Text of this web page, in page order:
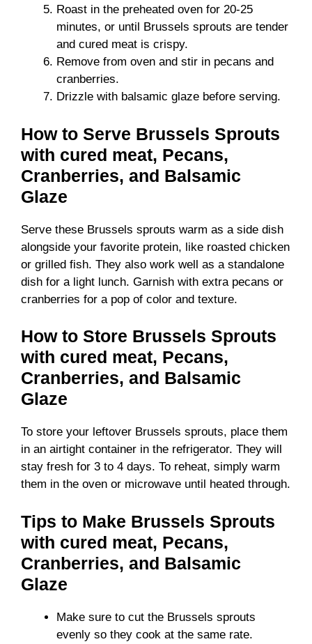
Roast in the preheated oven for 20-25
minutes, or until Brussels sprouts are tender
and cured meat is crispy.
Remove from oven and stir in pecans and
cranberries.
Drizzle with balsamic glaze before serving.
How to Serve Brussels Sprouts
with cured meat, Pecans,
Cranberries, and Balsamic
Glaze
Serve these Brussels sprouts warm as a side dish
alongside your favorite protein, like roasted chicken
or grilled fish. They also work well as a standalone
dish for a light lunch. Garnish with extra pecans or
cranberries for a pop of color and texture.
How to Store Brussels Sprouts
with cured meat, Pecans,
Cranberries, and Balsamic
Glaze
To store your leftover Brussels sprouts, place them
in an airtight container in the refrigerator. They will
stay fresh for 3 to 4 days. To reheat, simply warm
them in the oven or microwave until heated through.
Tips to Make Brussels Sprouts
with cured meat, Pecans,
Cranberries, and Balsamic
Glaze
Make sure to cut the Brussels sprouts
evenly so they cook at the same rate.